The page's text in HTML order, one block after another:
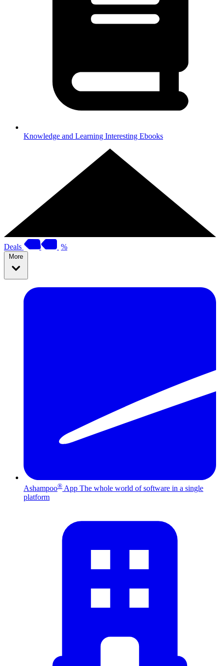
Knowledge and Learning Interesting Ebooks
Deals %
More
Ashampoo® App The whole world of software in a single
platform